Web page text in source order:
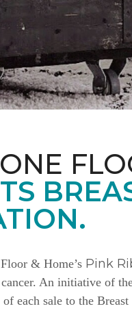
& Home’s Pink
An initiative of
each sale to the